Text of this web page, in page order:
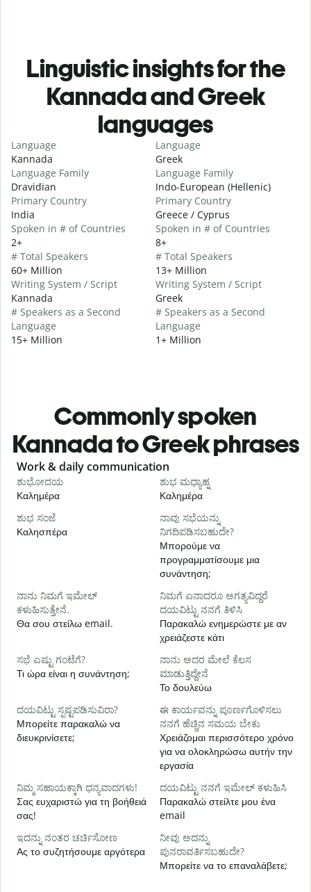
Linguistic insights for the
Kannada and Greek
languages
Language
Kannada
Language Family
Dravidian
Primary Country
India
Spoken in # of Countries
2+
# Total Speakers
60+ Million
Writing System / Script
Kannada
# Speakers as a Second
Language
15+ Million
Language
Greek
Language Family
Indo-European (Hellenic)
Primary Country
Greece / Cyprus
Spoken in # of Countries
8+
# Total Speakers
13+ Million
Writing System / Script
Greek
# Speakers as a Second
Language
1+ Million
Commonly spoken
Kannada to Greek phrases
Slide 1 of 6
Work & daily communication
ಶುಭೋದಯ
Καλημέρα
ಶುಭ ಮಧ್ಯಾಹ್ನ
Καλημέρα
ಶುಭ ಸಂಜೆ
Καλησπέρα
ನಾವು ಸಭೆಯನ್ನು
ನಿಗದಿಪಡಿಸಬಹುದೇ?
Μπορούμε να
προγραμματίσουμε μια
συνάντηση;
ನಾನು ನಿಮಗೆ ಇಮೇಲ್
ಕಳುಹಿಸುತ್ತೇನೆ.
Θα σου στείλω email.
ನಿಮಗೆ ಏನಾದರೂ ಅಗತ್ಯವಿದ್ದರೆ
ದಯವಿಟ್ಟು ನನಗೆ ತಿಳಿಸಿ
Παρακαλώ ενημερώστε με αν
χρειάζεστε κάτι
ಸಭೆ ಎಷ್ಟು ಗಂಟೆಗೆ?
Τι ώρα είναι η συνάντηση;
ನಾನು ಅದರ ಮೇಲೆ ಕೆಲಸ
ಮಾಡುತ್ತಿದ್ದೇನೆ
Το δουλεύω
ದಯವಿಟ್ಟು ಸ್ಪಷ್ಟಪಡಿಸುವಿರಾ?
Μπορείτε παρακαλώ να
διευκρινίσετε;
ಈ ಕಾರ್ಯವನ್ನು ಪೂರ್ಣಗೊಳಿಸಲು
ನನಗೆ ಹೆಚ್ಚಿನ ಸಮಯ ಬೇಕು
Χρειάζομαι περισσότερο χρόνο
για να ολοκληρώσω αυτήν την
εργασία
ನಿಮ್ಮ ಸಹಾಯಕ್ಕಾಗಿ ಧನ್ಯವಾದಗಳು!
Σας ευχαριστώ για τη βοήθειά
σας!
ದಯವಿಟ್ಟು ನನಗೆ ಇಮೇಲ್ ಕಳುಹಿಸಿ
Παρακαλώ στείλτε μου ένα
email
ಇದನ್ನು ನಂತರ ಚರ್ಚಿಸೋಣ
Ας το συζητήσουμε αργότερα
ನೀವು ಅದನ್ನು
ಪುನರಾವರ್ತಿಸಬಹುದೇ?
Μπορείτε να το επαναλάβετε;